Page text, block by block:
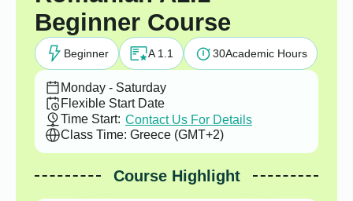
Beginner Course
Beginner A 1.1 30Academic Hours
Monday - Saturday
Flexible Start Date
Time Start: Contact Us For Details
Class Time: Greece (GMT+2)
Course Highlight